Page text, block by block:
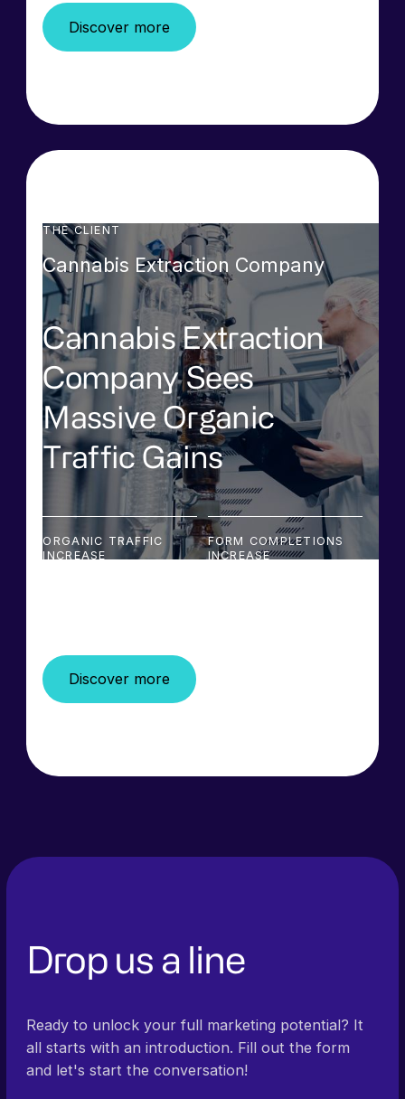
Discover more
THE CLIENT
Cannabis Extraction Company
Cannabis Extraction
Company Sees
Massive Organic
Traffic Gains
ORGANIC TRAFFIC
INCREASE
FORM COMPLETIONS
INCREASE
Discover more
Drop us a line
Ready to unlock your full marketing potential? It
all starts with an introduction. Fill out the form
and let's start the conversation!